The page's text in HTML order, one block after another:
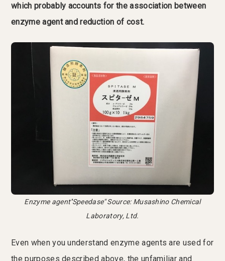
which probably accounts for the association between
enzyme agent and reduction of cost.
Enzyme agent''Speedase'' Source: Musashino Chemical
Laboratory, Ltd.
Even when you understand enzyme agents are used for
the purposes described above, the unfamiliar and